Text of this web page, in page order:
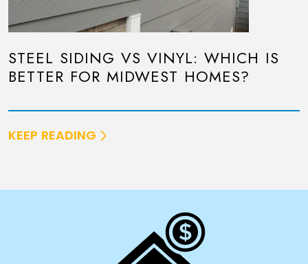
STEEL SIDING VS VINYL: WHICH IS
BETTER FOR MIDWEST HOMES?
KEEP READING